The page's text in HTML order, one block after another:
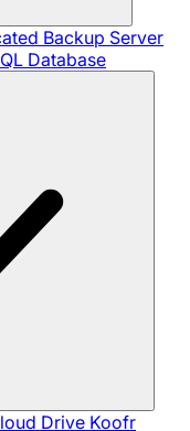
Backup Server
Database
Drive Koofr